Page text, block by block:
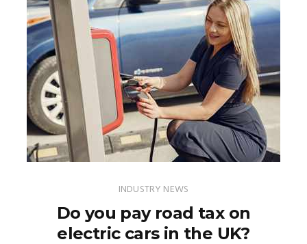
INDUSTRY NEWS
Do you pay road tax on
electric cars in the UK?